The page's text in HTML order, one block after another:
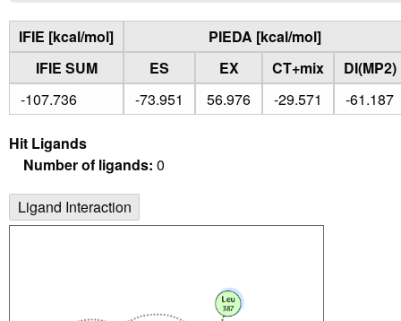
IFIE [kcal/mol]
PIEDA [kcal/mol]
IFIE SUM
ES EX CT+mix
DI(MP2)
-107.736
-73.951 56.976 -29.571 -61.187
Hit Ligands
Number of ligands: 0
Ligand Interaction